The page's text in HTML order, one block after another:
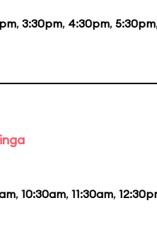
, 3:30pm, 4:30pm, 5:30pm
, 10:30am, 11:30am,